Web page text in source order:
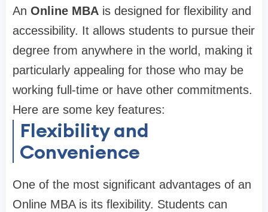
An Online MBA is designed for flexibility and
accessibility. It allows students to pursue their
degree from anywhere in the world, making it
particularly appealing for those who may be
working full-time or have other commitments.
Here are some key features:
Flexibility and
Convenience
One of the most significant advantages of an
Online MBA is its flexibility. Students can